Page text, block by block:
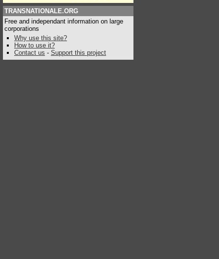
TRANSNATIONALE.ORG
Free and independant information on large
corporations
Why use this site?
How to use it?
Contact us - Support this project